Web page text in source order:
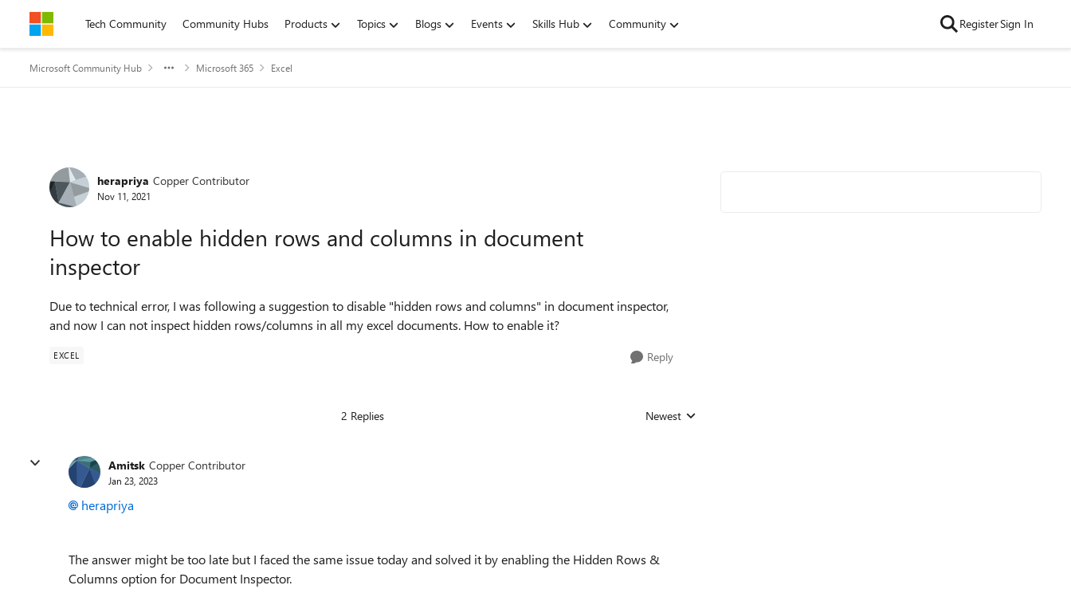
Skip to contentTech Community Community Hubs Products Topics Blogs Events Skills Hub Community RegisterSign In
Microsoft Community Hub Microsoft 365 Excel
Forum Discussion
herapriya Copper Contributor
Nov 11, 2021
How to enable hidden rows and columns in document
inspector
Due to technical error, I was following a suggestion to disable "hidden rows and columns" in document inspector,
and now I can not inspect hidden rows/columns in all my excel documents. How to enable it?
EXCEL Reply
2 Replies Replies sorted by
Newest
Amitsk Copper Contributor
Jan 23, 2023
herapriya
The answer might be too late but I faced the same issue today and solved it by enabling the Hidden Rows &
Columns option for Document Inspector.